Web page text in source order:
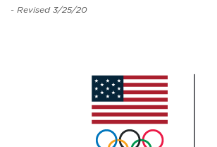
- Revised 3/25/20